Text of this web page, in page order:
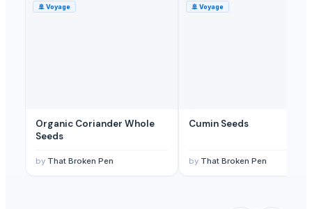
🚢 Voyage
Organic Coriander Whole
Seeds
by That Broken Pen
🚢 Voyage
Cumin Seeds
by That Broken Pen